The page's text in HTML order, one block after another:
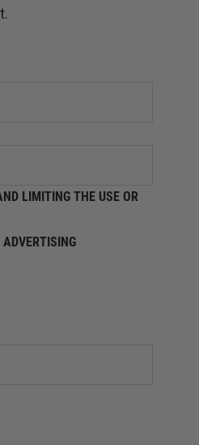
LIMITING THE USE OR